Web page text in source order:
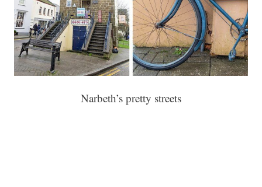
Narbeth’s pretty streets